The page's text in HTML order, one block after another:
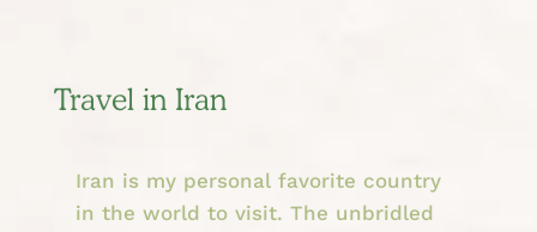
Travel in Iran
Iran is my personal favorite country
in the world to visit. The unbridled